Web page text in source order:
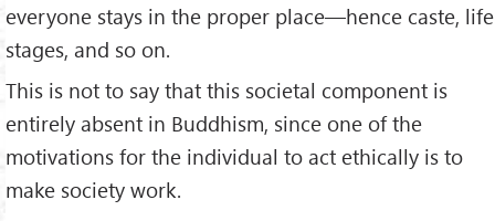
everyone stays in the proper place—hence caste, life
stages, and so on.
This is not to say that this societal component is
entirely absent in Buddhism, since one of the
motivations for the individual to act ethically is to
make society work.